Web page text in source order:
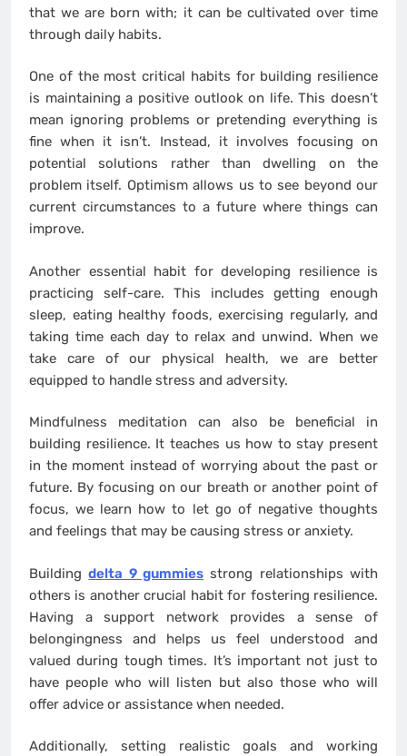
that we are born with; it can be cultivated over time
through daily habits.
One of the most critical habits for building resilience
is maintaining a positive outlook on life. This doesn’t
mean ignoring problems or pretending everything is
fine when it isn’t. Instead, it involves focusing on
potential solutions rather than dwelling on the
problem itself. Optimism allows us to see beyond our
current circumstances to a future where things can
improve.
Another essential habit for developing resilience is
practicing self-care. This includes getting enough
sleep, eating healthy foods, exercising regularly, and
taking time each day to relax and unwind. When we
take care of our physical health, we are better
equipped to handle stress and adversity.
Mindfulness meditation can also be beneficial in
building resilience. It teaches us how to stay present
in the moment instead of worrying about the past or
future. By focusing on our breath or another point of
focus, we learn how to let go of negative thoughts
and feelings that may be causing stress or anxiety.
Buildingdelta 9 gummies strong relationships with
others is another crucial habit for fostering resilience.
Having a support network provides a sense of
belongingness and helps us feel understood and
valued during tough times. It’s important not just to
have people who will listen but also those who will
offer advice or assistance when needed.
Additionally, setting realistic goals and working